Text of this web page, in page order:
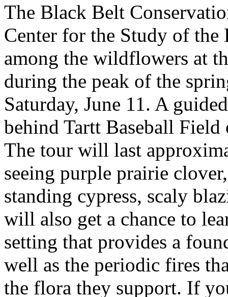
The Black Belt
Center for the Study of
among the wildflowers at
during the peak of the
Saturday, June 11. A
behind Tartt Baseball
The tour will last
seeing purple prairie
standing cypress, scaly
will also get a chance to
setting that provides a
well as the periodic fires
the flora they support. If